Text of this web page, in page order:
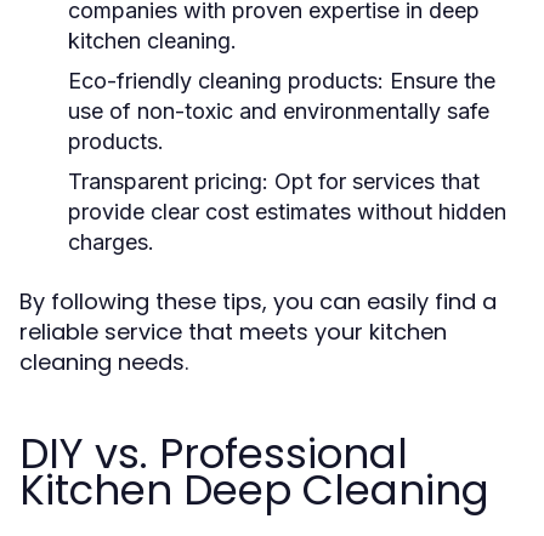
companies with proven expertise in deep
kitchen cleaning.
Eco-friendly cleaning products: Ensure the
use of non-toxic and environmentally safe
products.
Transparent pricing: Opt for services that
provide clear cost estimates without hidden
charges.
By following these tips, you can easily find a
reliable service that meets your kitchen
cleaning needs.
DIY vs. Professional
Kitchen Deep Cleaning